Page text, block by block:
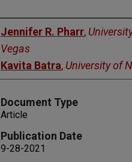
Authors
Jennifer R. Pharr,
Vegas
Kavita Batra, University of
Document Type
Article
Publication Date
9-28-2021